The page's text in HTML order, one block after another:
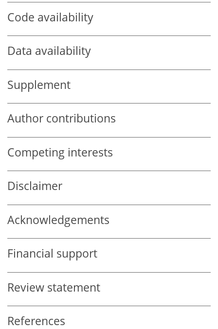
Code availability
Data availability
Supplement
Author contributions
Competing interests
Disclaimer
Acknowledgements
Financial support
Review statement
References